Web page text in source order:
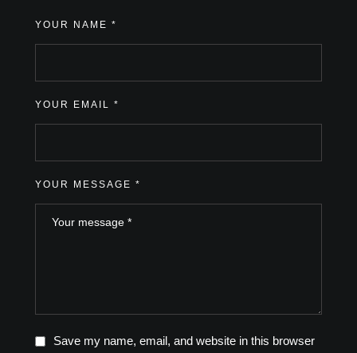
YOUR MESSAGE *
YOUR NAME *
YOUR EMAIL *
Save my name, email, and website in this browser